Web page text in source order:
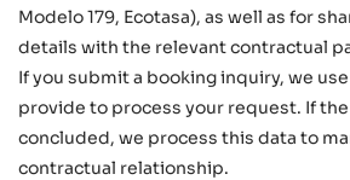
Modelo 179, Ecotasa), as well as for
details with the relevant contractual
If you submit a booking inquiry, we
provide to process your request. If
concluded, we process this data to
contractual relationship.